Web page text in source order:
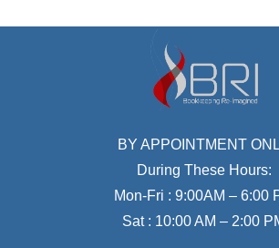
BY APPOINTMENT
During These Hours:
Mon-Fri : 9:00AM – 6:00
Sat : 10:00 AM – 2:00